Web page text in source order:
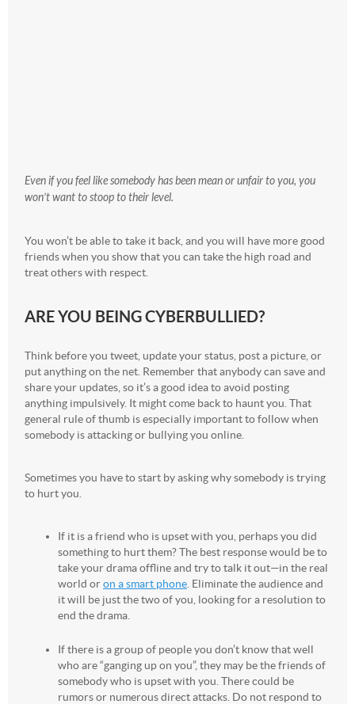
Even if you feel like somebody has been mean or unfair to you, you
won’t want to stoop to their level.
You won’t be able to take it back, and you will have more good
friends when you show that you can take the high road and
treat others with respect.
ARE YOU BEING CYBERBULLIED?
Think before you tweet, update your status, post a picture, or
put anything on the net. Remember that anybody can save and
share your updates, so it’s a good idea to avoid posting
anything impulsively. It might come back to haunt you. That
general rule of thumb is especially important to follow when
somebody is attacking or bullying you online.
Sometimes you have to start by asking why somebody is trying
to hurt you.
If it is a friend who is upset with you, perhaps you did
something to hurt them? The best response would be to
take your drama offline and try to talk it out—in the real
world oron a smart phone . Eliminate the audience and
it will be just the two of you, looking for a resolution to
end the drama.
If there is a group of people you don’t know that well
who are “ganging up on you”, they may be the friends of
somebody who is upset with you. There could be
rumors or numerous direct attacks. Do not respond to